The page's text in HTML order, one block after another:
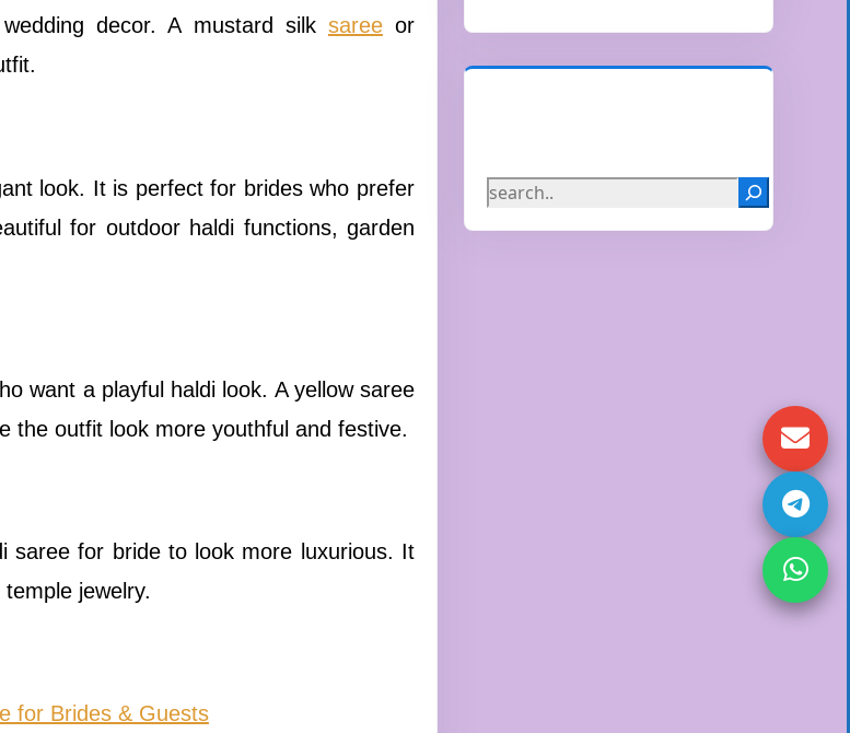
decor. A mustard silk sareeor
look. It is perfect for brides who prefer
for outdoor haldi functions, garden
want a playful haldi look. A yellow saree
the outfit look more youthful and festive.
saree for bride to look more luxurious. It
jewelry.
for Brides & Guests